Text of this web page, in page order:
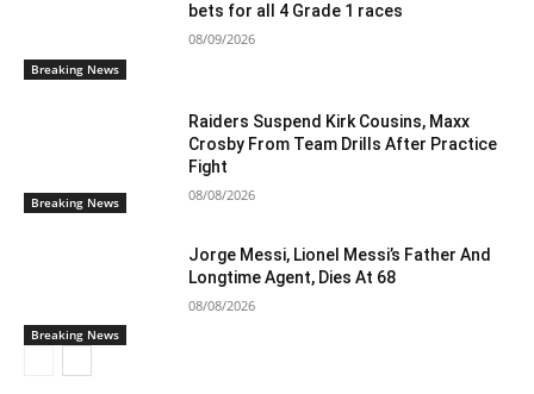
Breaking News
bets for all 4 Grade 1 races
08/09/2026
Breaking News
Raiders Suspend Kirk Cousins, Maxx
Crosby From Team Drills After Practice
Fight
08/08/2026
Breaking News
Jorge Messi, Lionel Messi’s Father And
Longtime Agent, Dies At 68
08/08/2026